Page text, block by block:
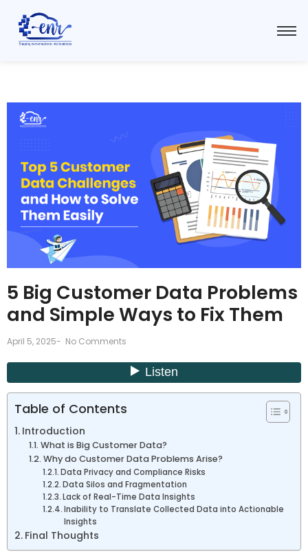
5 Big Customer Data Problems
and Simple Ways to Fix Them
April 5, 2025- No Comments
Table of Contents
Introduction
What is Big Customer Data?
Why do Customer Data Problems Arise?
Data Privacy and Compliance Risks
Data Silos and Fragmentation
Lack of Real-Time Data Insights
Inability to Translate Collected Data into Actionable
Insights
Final Thoughts